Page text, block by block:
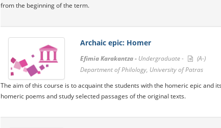
from the beginning of the term.
Archaic epic: Homer
Efimia Karakantza - Undergraduate -
(A-)
Department of Philology, University of Patras
The aim of this course is to acquaint the students with the homeric epic and
homeric poems and study selected passages of the original texts.